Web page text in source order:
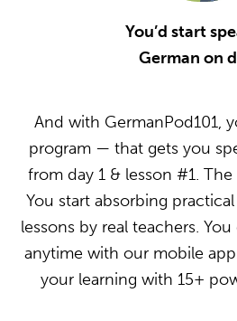
You’d start
German on
And with GermanPod101,
program — that gets you
from day 1 & lesson #1.
You start absorbing
lessons by real teachers.
anytime with our mobile
your learning with 15+